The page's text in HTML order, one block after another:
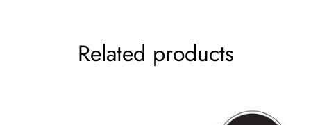
Related products